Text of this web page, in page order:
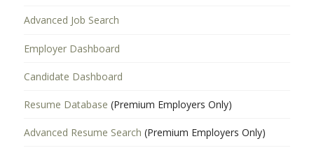
Advanced Job Search
Employer Dashboard
Candidate Dashboard
Resume Database (Premium Employers Only)
Advanced Resume Search (Premium Employers Only)